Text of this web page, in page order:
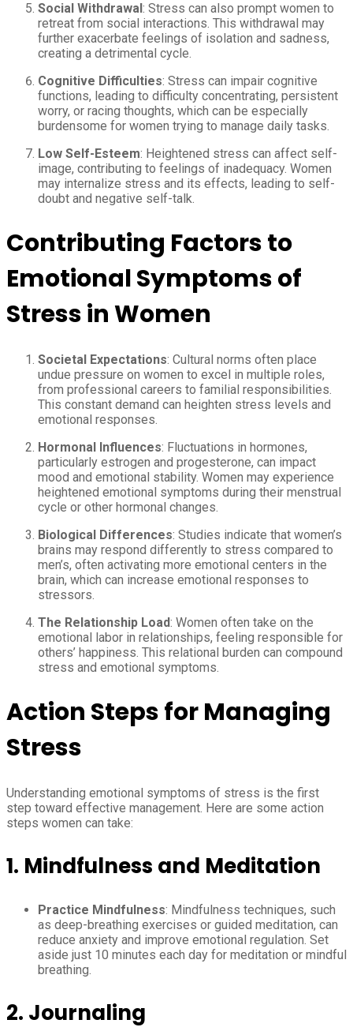
Social Withdrawal : Stress can also prompt women to
retreat from social interactions. This withdrawal may
further exacerbate feelings of isolation and sadness,
creating a detrimental cycle.
Cognitive Difficulties: Stress can impair cognitive
functions, leading to difficulty concentrating, persistent
worry, or racing thoughts, which can be especially
burdensome for women trying to manage daily tasks.
Low Self-Esteem: Heightened stress can affect self-
image, contributing to feelings of inadequacy. Women
may internalize stress and its effects, leading to self-
doubt and negative self-talk.
Contributing Factors to
Emotional Symptoms of
Stress in Women
Societal Expectations: Cultural norms often place
undue pressure on women to excel in multiple roles,
from professional careers to familial responsibilities.
This constant demand can heighten stress levels and
emotional responses.
Hormonal Influences: Fluctuations in hormones,
particularly estrogen and progesterone, can impact
mood and emotional stability. Women may experience
heightened emotional symptoms during their menstrual
cycle or other hormonal changes.
Biological Differences: Studies indicate that women’s
brains may respond differently to stress compared to
men’s, often activating more emotional centers in the
brain, which can increase emotional responses to
stressors.
The Relationship Load: Women often take on the
emotional labor in relationships, feeling responsible for
others’ happiness. This relational burden can compound
stress and emotional symptoms.
Action Steps for Managing
Stress
Understanding emotional symptoms of stress is the first
step toward effective management. Here are some action
steps women can take:
1. Mindfulness and Meditation
Practice Mindfulness: Mindfulness techniques, such
as deep-breathing exercises or guided meditation, can
reduce anxiety and improve emotional regulation. Set
aside just 10 minutes each day for meditation or mindful
breathing.
2. Journaling